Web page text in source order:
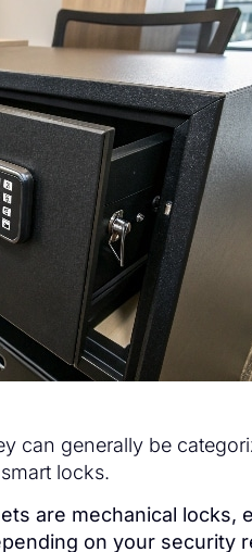
can generally be
locks.
are mechanical locks,
on your security